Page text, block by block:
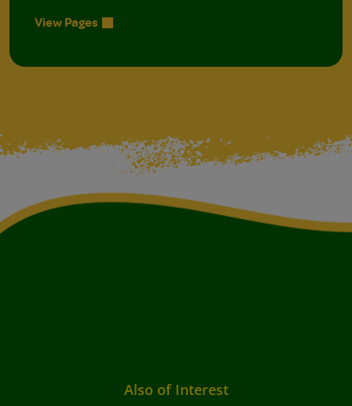
View Pages
Also of Interest